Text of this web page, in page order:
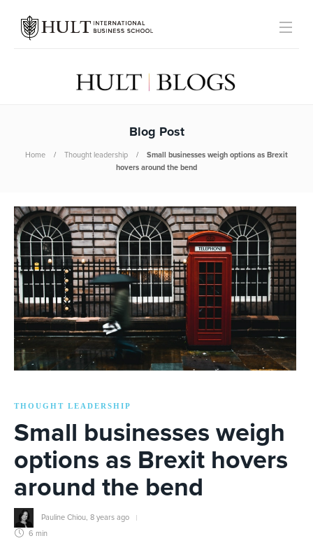
Blog Post
Home Thought leadership
Small businesses weigh options as Brexit
hovers around the bend
THOUGHT LEADERSHIP
Small businesses weigh
options as Brexit hovers
around the bend
Pauline Chiou 8 years ago
6 min